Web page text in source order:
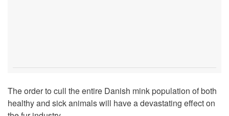
The order to cull the entire Danish mink population of both
healthy and sick animals will have a devastating effect on